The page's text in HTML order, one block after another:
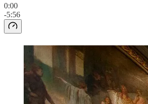
0:00
-5:56